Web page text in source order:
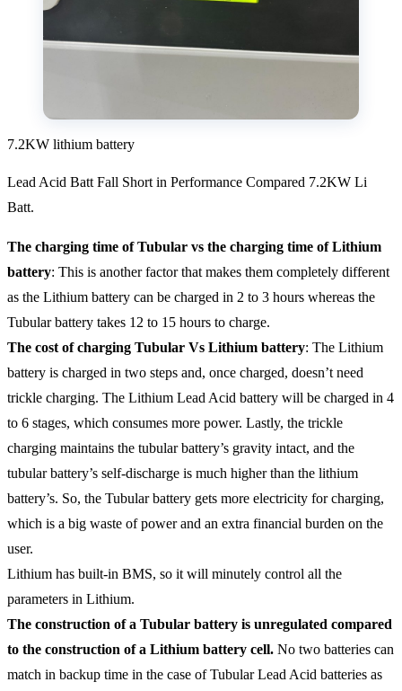
7.2KW lithium battery
Lead Acid Batt Fall Short in Performance Compared 7.2KW Li
Batt.
The charging time of Tubular vs the charging time of Lithium
battery: This is another factor that makes them completely different
as the Lithium battery can be charged in 2 to 3 hours whereas the
Tubular battery takes 12 to 15 hours to charge.
The cost of charging Tubular Vs Lithium battery: The Lithium
battery is charged in two steps and, once charged, doesn’t need
trickle charging. The Lithium Lead Acid battery will be charged in 4
to 6 stages, which consumes more power. Lastly, the trickle
charging maintains the tubular battery’s gravity intact, and the
tubular battery’s self-discharge is much higher than the lithium
battery’s. So, the Tubular battery gets more electricity for charging,
which is a big waste of power and an extra financial burden on the
user.
Lithium has built-in BMS, so it will minutely control all the
parameters in Lithium.
The construction of a Tubular battery is unregulated compared
to the construction of a Lithium battery cell. No two batteries can
match in backup time in the case of Tubular Lead Acid batteries as